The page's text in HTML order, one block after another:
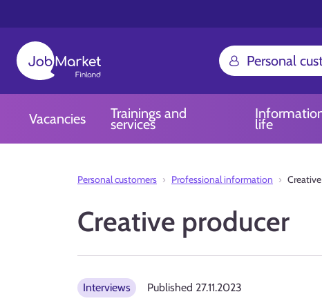
Personal
Vacancies Trainings and
services life
Personal customers Professional information
Creative producer
Interviews Published 27.11.2023